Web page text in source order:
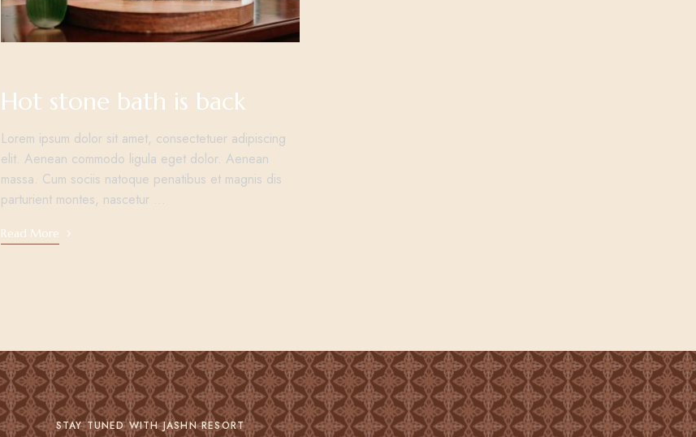
Hot stone bath is back
Lorem ipsum dolor sit amet, consectetuer adipiscing
elit. Aenean commodo ligula eget dolor. Aenean
massa. Cum sociis natoque penatibus et magnis dis
parturient montes, nascetur …
Read More
STAY TUNED WITH JASHN RESORT